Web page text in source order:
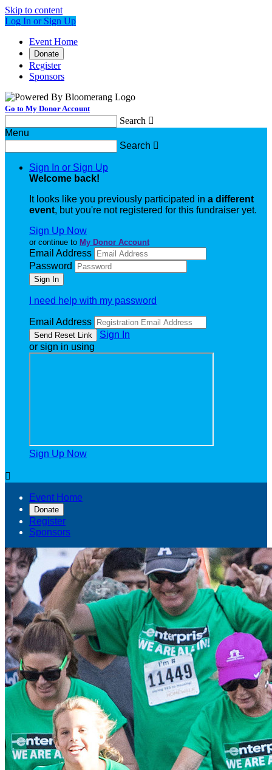
Skip to content
Log In or Sign Up
Event Home
Donate
Register
Sponsors
Go to My Donor Account
Search 
Menu
Search 
Sign In or Sign Up
Welcome back!
It looks like you previously participated in a different
event, but you're not registered for this fundraiser yet.
Sign Up Now
or continue to My Donor Account
Email Address
Password
I need help with my password
Email Address
Sign In
or sign in using
Sign Up Now

Event Home
Donate
Register
Sponsors